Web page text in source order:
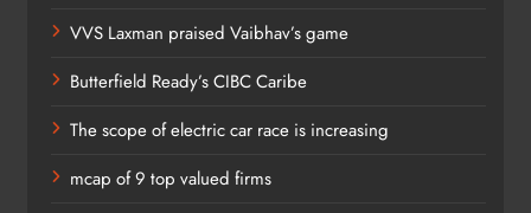
VVS Laxman praised Vaibhav’s game
Butterfield Ready’s CIBC Caribe
The scope of electric car race is increasing
mcap of 9 top valued firms